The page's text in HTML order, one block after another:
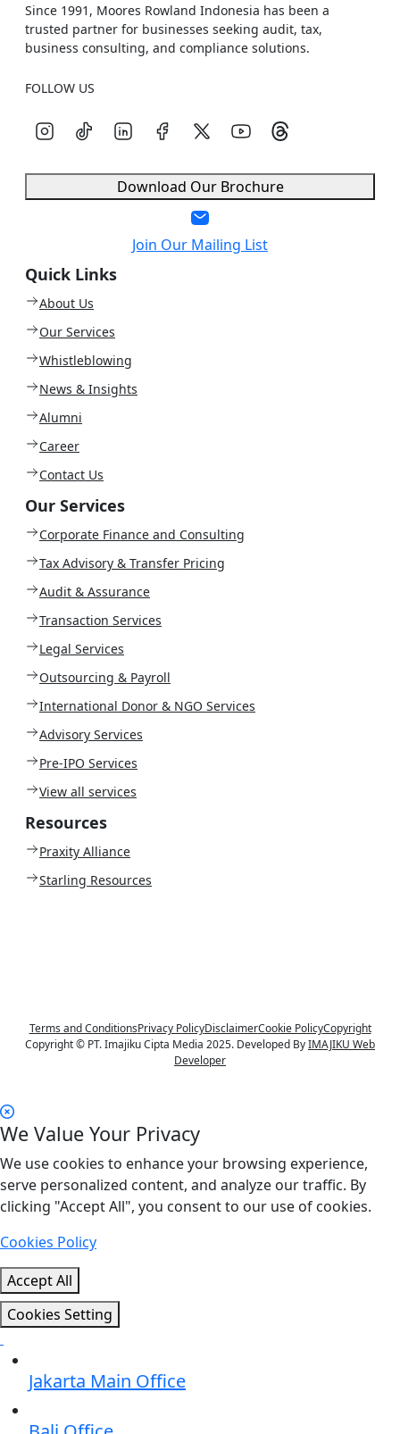
Since 1991, Moores Rowland Indonesia has been a
trusted partner for businesses seeking audit, tax,
business consulting, and compliance solutions.
FOLLOW US
Download Our Brochure
Join Our Mailing List
Quick Links
About Us
Our Services
Whistleblowing
News & Insights
Alumni
Career
Contact Us
Our Services
Corporate Finance and Consulting
Tax Advisory & Transfer Pricing
Audit & Assurance
Transaction Services
Legal Services
Outsourcing & Payroll
International Donor & NGO Services
Advisory Services
Pre-IPO Services
View all services
Resources
Praxity Alliance
Starling Resources
Terms and ConditionsPrivacy PolicyDisclaimerCookie PolicyCopyright
Copyright © PT. Imajiku Cipta Media 2025. Developed ByIMAJIKU Web
Developer
We Value Your Privacy
We use cookies to enhance your browsing experience,
serve personalized content, and analyze our traffic. By
clicking "Accept All", you consent to our use of cookies.
Cookies Policy
Accept All
Cookies Setting
Jakarta Main Office